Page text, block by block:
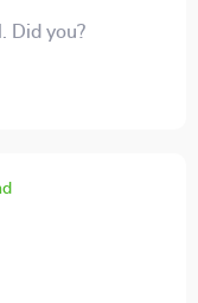
Did you?